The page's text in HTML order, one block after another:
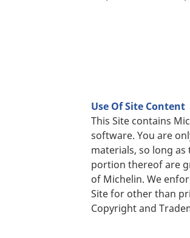
Use Of Site Content
This Site contains
software. You are
materials, so long
portion thereof are
of Michelin. We
Site for other than
Copyright and